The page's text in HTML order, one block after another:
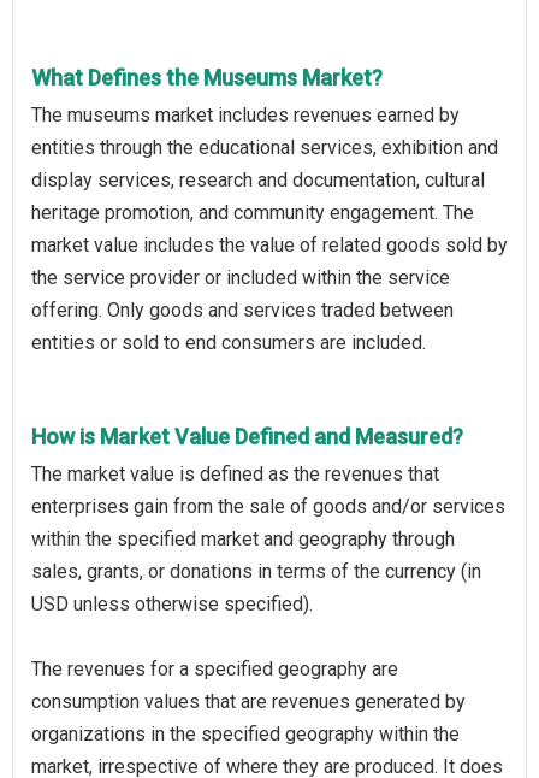
What Defines the Museums Market?
The museums market includes revenues earned by
entities through the educational services, exhibition and
display services, research and documentation, cultural
heritage promotion, and community engagement. The
market value includes the value of related goods sold by
the service provider or included within the service
offering. Only goods and services traded between
entities or sold to end consumers are included.
How is Market Value Defined and Measured?
The market value is defined as the revenues that
enterprises gain from the sale of goods and/or services
within the specified market and geography through
sales, grants, or donations in terms of the currency (in
USD unless otherwise specified).
The revenues for a specified geography are
consumption values that are revenues generated by
organizations in the specified geography within the
market, irrespective of where they are produced. It does